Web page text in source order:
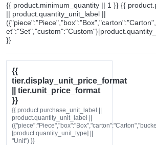
{{ product.minimum_quantity || 1 }} {{
|| product.quantity_unit_label ||
}}
{{
tier.display_unit_price_format
|| tier.unit_price_format
}}
{{ product.purchase_unit_label ||
product.quantity_unit_label ||
[product.quantity_unit_type] ||
"Unit") }}